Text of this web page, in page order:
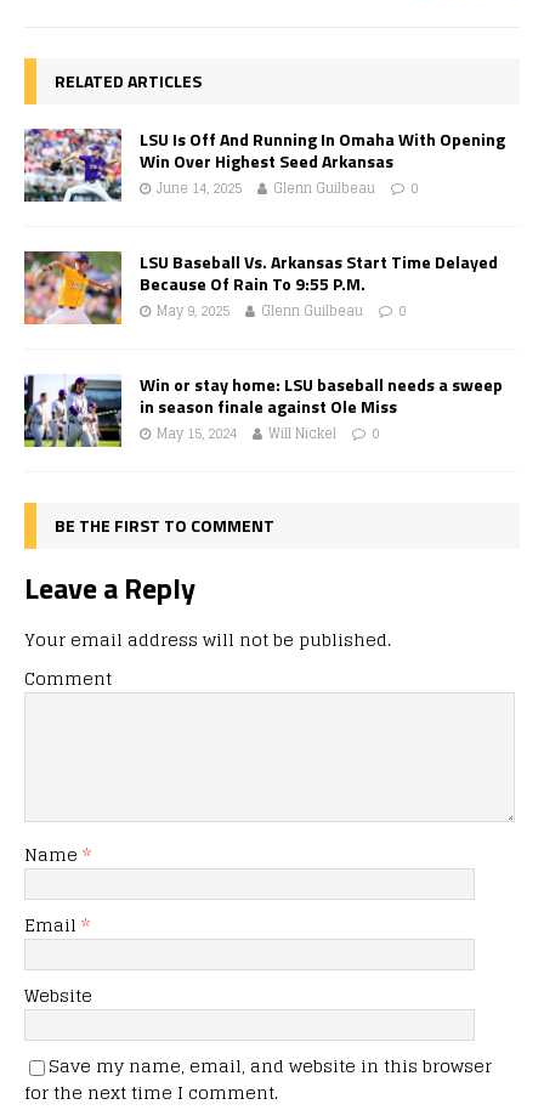
RELATED ARTICLES
LSU Is Off And Running In Omaha With Opening
Win Over Highest Seed Arkansas
June 14, 2025 Glenn Guilbeau 0
LSU Baseball Vs. Arkansas Start Time Delayed
Because Of Rain To 9:55 P.M.
May 9, 2025 Glenn Guilbeau 0
Win or stay home: LSU baseball needs a sweep
in season finale against Ole Miss
May 15, 2024 Will Nickel 0
BE THE FIRST TO COMMENT
Leave a Reply
Your email address will not be published.
Comment
Name *
Email *
Website
Save my name, email, and website in this browser
for the next time I comment.